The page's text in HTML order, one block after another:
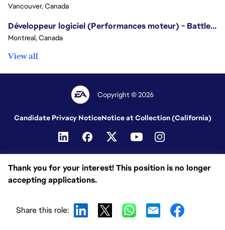
Thank you for your interest! This position is no longer
accepting applications.
Share this role:
Vancouver, Canada
Développeur logiciel (Performances moteur) - Battlefield/Software Developer (Engine Performance) - Battlefield
Montreal, Canada
View all
Copyright © 2026
Candidate Privacy NoticeNotice at Collection (California)